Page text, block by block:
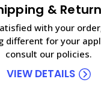
&
with your
different for your
consult our policies.
VIEW DETAILS